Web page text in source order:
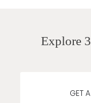
Explore
GET